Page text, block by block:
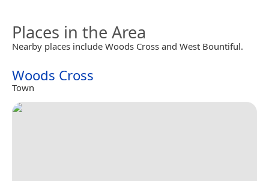
Places in the Area
Nearby places include Woods Cross and West Bountiful.
Woods Cross
Town